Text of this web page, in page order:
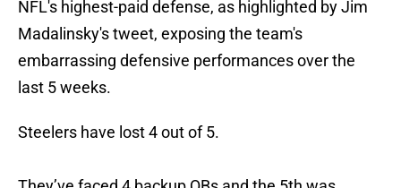
NFL's highest-paid defense, as highlighted by Jim
Madalinsky's tweet, exposing the team's
embarrassing defensive performances over the
last 5 weeks.
Steelers have lost 4 out of 5.